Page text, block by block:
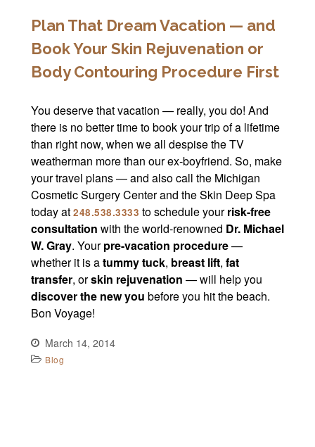
Plan That Dream Vacation — and
Book Your Skin Rejuvenation or
Body Contouring Procedure First
You deserve that vacation — really, you do! And
there is no better time to book your trip of a lifetime
than right now, when we all despise the TV
weatherman more than our ex-boyfriend. So, make
your travel plans — and also call the Michigan
Cosmetic Surgery Center and the Skin Deep Spa
today at 248.538.3333 to schedule yourrisk-free
consultation with the world-renowned Dr. Michael
W. Gray. Yourpre-vacation procedure—
whether it is atummy tuck, breast lift, fat
transfer, orskin rejuvenation — will help you
discover the new you before you hit the beach.
Bon Voyage!
March 14, 2014
Blog